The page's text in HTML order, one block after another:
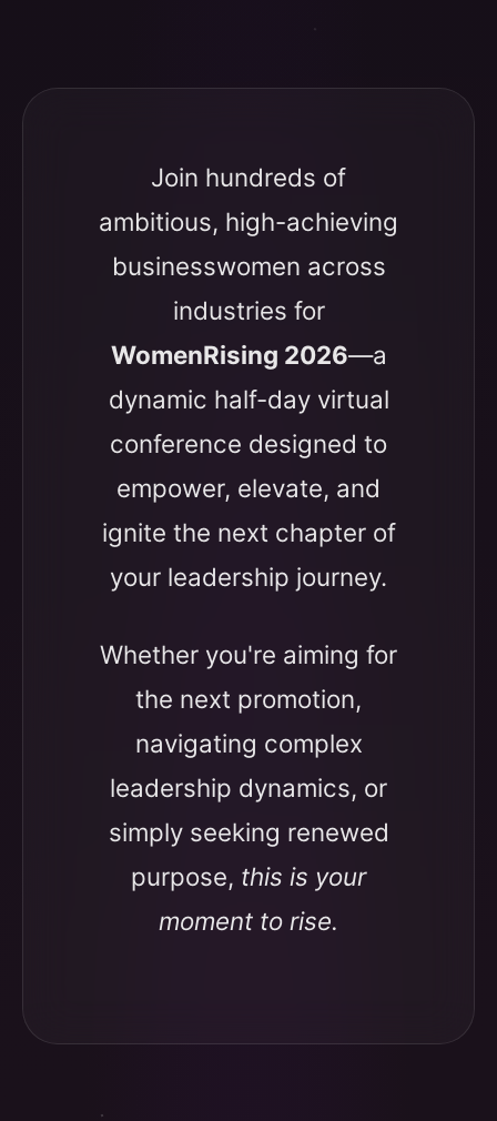
Join hundreds of
ambitious, high-achieving
businesswomen across
industries for
WomenRising 2026—a
dynamic half-day virtual
conference designed to
empower, elevate, and
ignite the next chapter of
your leadership journey.
Whether you're aiming for
the next promotion,
navigating complex
leadership dynamics, or
simply seeking renewed
purpose, this is your
moment to rise.